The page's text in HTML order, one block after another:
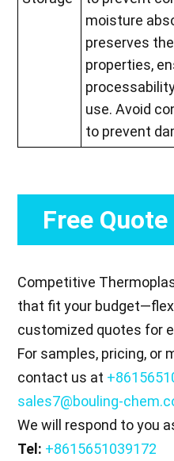
moisture
preserves
properties,
use. Avoid
to prevent
Free Quote
Competitive
that fit your
customized quotes for
For samples, pricing, or
contact us at
sales7@bouling-
We will respond to you
Tel: +8615651039172